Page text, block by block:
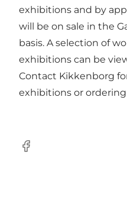
exhibitions and by
will be on sale in the
basis. A selection of
exhibitions can be
Contact Kikkenborg
exhibitions or
Facebook